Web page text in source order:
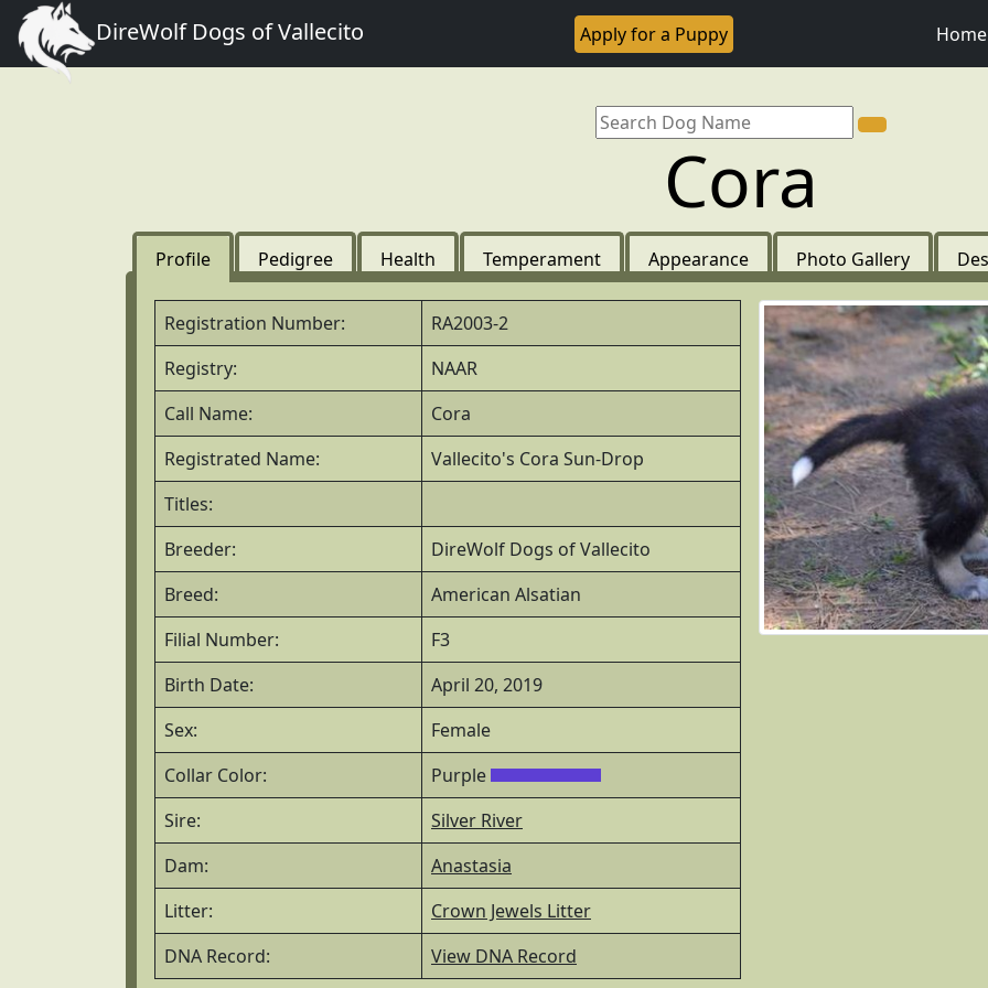
DireWolf Dogs of Vallecito Apply for a Puppy Home
Cora
Profile Pedigree Health Temperament Appearance Photo Gallery
Registration Number:
RA2003-2
Registry:
NAAR
Call Name:
Cora
Registrated Name:
Vallecito's Cora Sun-Drop
Titles:
Breeder:
DireWolf Dogs of Vallecito
Breed:
American Alsatian
Filial Number:
F3
Birth Date:
April 20, 2019
Sex:
Female
Collar Color:
Purple
Sire:
Silver River
Dam:
Anastasia
Litter:
Crown Jewels Litter
DNA Record:
View DNA Record